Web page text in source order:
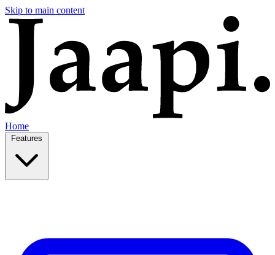
Skip to main content
Home